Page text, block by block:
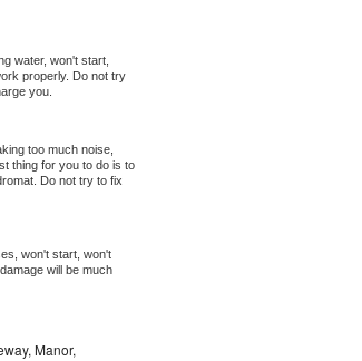
water, won't start,
properly. Do not try
you.
too much noise,
thing for you to do is to
Do not try to fix
won't start, won't
will be much
Manor,